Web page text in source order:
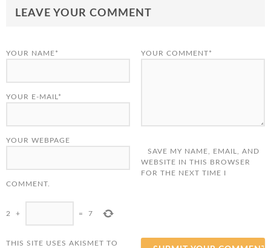
LEAVE YOUR COMMENT
YOUR COMMENT*
YOUR NAME*
YOUR E-MAIL*
YOUR WEBPAGE
SAVE MY NAME, EMAIL, AND
WEBSITE IN THIS BROWSER
FOR THE NEXT TIME I
COMMENT.
2 + = 7
THIS SITE USES AKISMET TO